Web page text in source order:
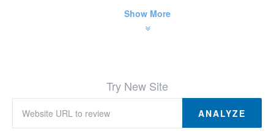
Show More
Try New Site
ANALYZE